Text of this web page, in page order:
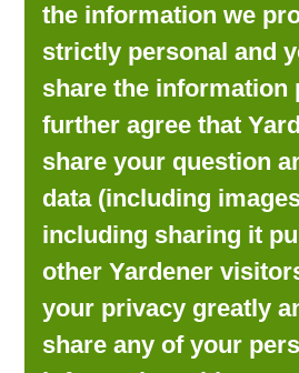
the information we
strictly personal and
share the information
further agree that
share your question
data (including
including sharing it
other Yardener
your privacy greatly
share any of your